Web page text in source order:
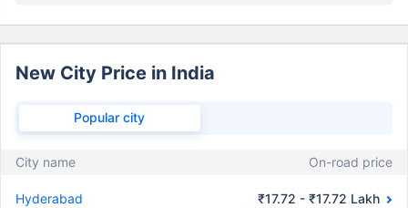
New City Price in India
Popular city
City name On-road price
Hyderabad ₹17.72 - ₹17.72 Lakh